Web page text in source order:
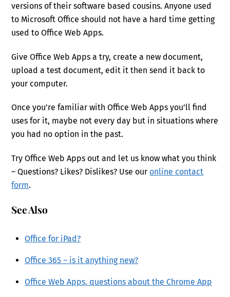
versions of their software based cousins. Anyone used
to Microsoft Office should not have a hard time getting
used to Office Web Apps.
Give Office Web Apps a try, create a new document,
upload a test document, edit it then send it back to
your computer.
Once you’re familiar with Office Web Apps you’ll find
uses for it, maybe not every day but in situations where
you had no option in the past.
Try Office Web Apps out and let us know what you think
– Questions? Likes? Dislikes? Use our online contact
form.
See Also
Office for iPad?
Office 365 – is it anything new?
Office Web Apps, questions about the Chrome App